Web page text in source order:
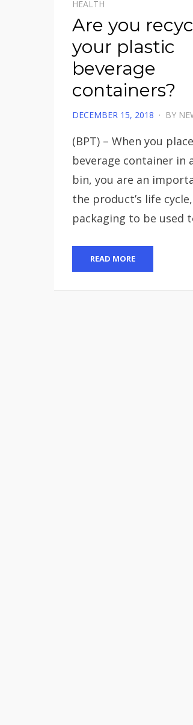
HEALTH
Are you
your plastic
beverage
containers?
POSTED
DECEMBER 15, 2018 BY
(BPT) – When you
beverage container in
bin, you are an
the product’s life
packaging to be used
READ MORE